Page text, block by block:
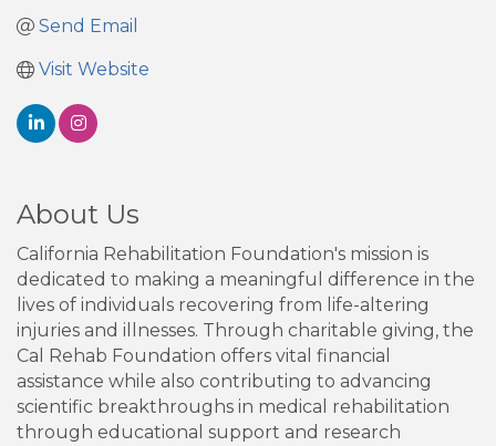
Send Email
Visit Website
About Us
California Rehabilitation Foundation's mission is
dedicated to making a meaningful difference in the
lives of individuals recovering from life-altering
injuries and illnesses. Through charitable giving, the
Cal Rehab Foundation offers vital financial
assistance while also contributing to advancing
scientific breakthroughs in medical rehabilitation
through educational support and research